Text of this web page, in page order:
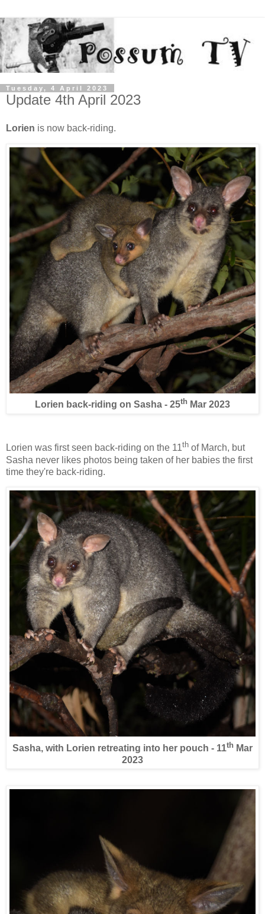
Tuesday, 4 April 2023
Update 4th April 2023
Lorien is now back-riding.
Lorien back-riding on Sasha - 25th Mar 2023
Lorien was first seen back-riding on the 11th of March, but
Sasha never likes photos being taken of her babies the first
time they're back-riding.
Sasha, with Lorien retreating into her pouch - 11th Mar
2023